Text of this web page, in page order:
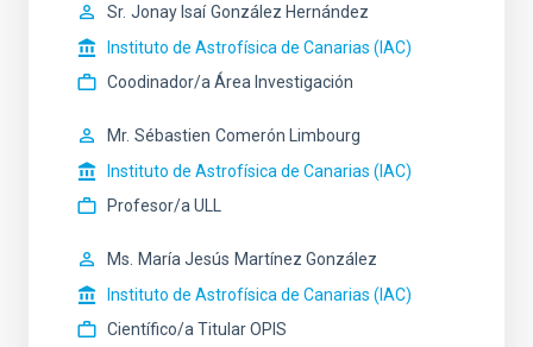
Sr. Jonay Isaí González Hernández
Instituto de Astrofísica de Canarias (IAC)
Coodinador/a Área Investigación
Mr. Sébastien Comerón Limbourg
Instituto de Astrofísica de Canarias (IAC)
Profesor/a ULL
Ms. María Jesús Martínez González
Instituto de Astrofísica de Canarias (IAC)
Científico/a Titular OPIS